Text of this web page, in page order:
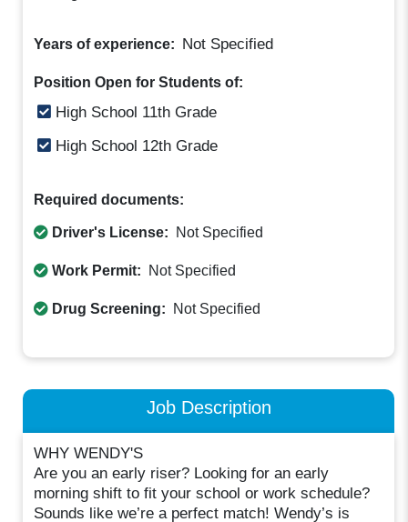
Years of experience: Not Specified
Position Open for Students of:
High School 11th Grade
High School 12th Grade
Required documents:
Driver's License: Not Specified
Work Permit: Not Specified
Drug Screening: Not Specified
Job Description
WHY WENDY'S
Are you an early riser? Looking for an early
morning shift to fit your school or work schedule?
Sounds like we’re a perfect match! Wendy’s is